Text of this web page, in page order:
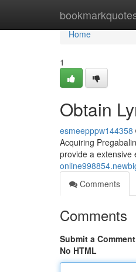
Home
Home
1
Obtain
esmeepppw144358
Acquiring
provide a extensive
Comments
Comments
Submit a Comment
No HTML